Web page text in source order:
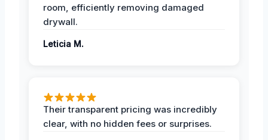
room, efficiently removing damaged
drywall.
Leticia M.
Their transparent pricing was incredibly
clear, with no hidden fees or surprises.